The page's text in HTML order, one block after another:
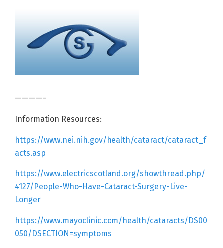
————-
Information Resources:
https://www.nei.nih.gov/health/cataract/cataract_f
acts.asp
https://www.electricscotland.org/showthread.php/
4127/People-Who-Have-Cataract-Surgery-Live-
Longer
https://www.mayoclinic.com/health/cataracts/DS00
050/DSECTION=symptoms